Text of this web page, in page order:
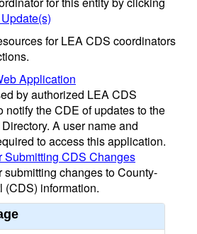
for LEA CDS coordinators
Application
by authorized LEA CDS
notify the CDE of updates to the
A user name and
to access this application.
Submitting CDS Changes
submitting changes to County-
(CDS) information.